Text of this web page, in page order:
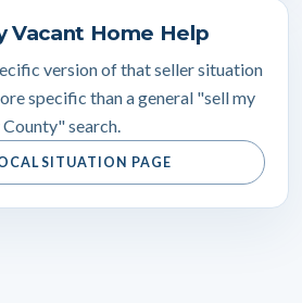
Vacant Home Help
version of that seller situation
specific than a general "sell my
search.
SITUATION PAGE